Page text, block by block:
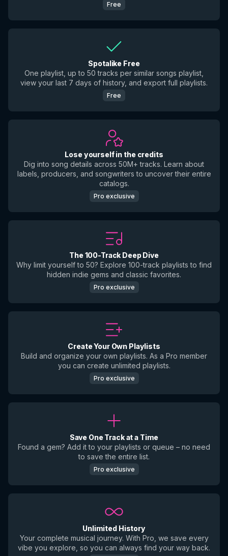
Free
Spotalike Free
One playlist, up to 50 tracks per similar songs playlist,
view your last 7 days of history, and export full playlists.
Free
Lose yourself in the credits
Dig into song details across 50M+ tracks. Learn about
labels, producers, and songwriters to uncover their entire
catalogs.
Pro exclusive
The 100-Track Deep Dive
Why limit yourself to 50? Explore 100-track playlists to find
hidden indie gems and classic favorites.
Pro exclusive
Create Your Own Playlists
Build and organize your own playlists. As a Pro member
you can create unlimited playlists.
Pro exclusive
Save One Track at a Time
Found a gem? Add it to your playlists or queue – no need
to save the entire list.
Pro exclusive
Unlimited History
Your complete musical journey. With Pro, we save every
vibe you explore, so you can always find your way back.